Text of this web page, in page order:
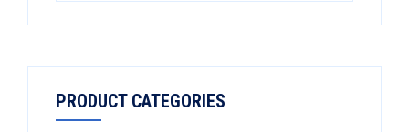
PRODUCT CATEGORIES